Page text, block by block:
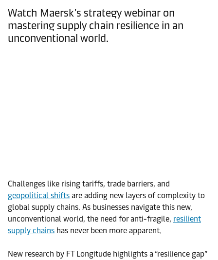
Watch Maersk's strategy webinar on
mastering supply chain resilience in an
unconventional world.
Challenges like rising tariffs, trade barriers, and
geopolitical shifts are adding new layers of complexity to
global supply chains. As businesses navigate this new,
unconventional world, the need for anti-fragile, resilient
supply chains has never been more apparent.
New research by FT Longitude highlights a “resilience gap”